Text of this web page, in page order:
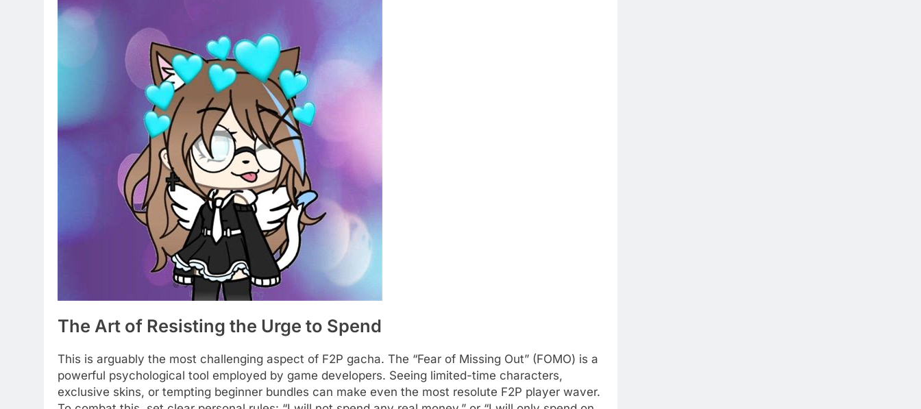
The Art of Resisting the Urge to Spend
This is arguably the most challenging aspect of F2P gacha. The “Fear of Missing Out” (FOMO) is a
powerful psychological tool employed by game developers. Seeing limited-time characters,
exclusive skins, or tempting beginner bundles can make even the most resolute F2P player waver.